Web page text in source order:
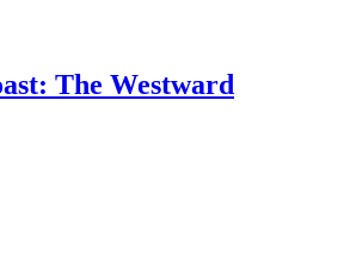
The Westward